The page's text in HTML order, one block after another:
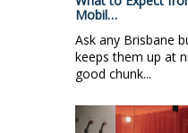
Mobil…
Ask any Brisbane
keeps them up at
good chunk...